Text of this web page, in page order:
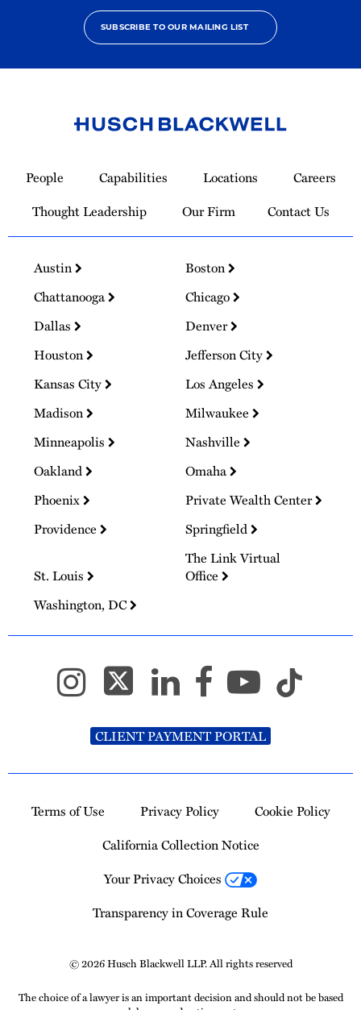
SUBSCRIBE TO OUR MAILING LIST
Homepage
People Capabilities Locations
Careers
Thought Leadership
Our Firm Contact Us
Austin
Boston
Chattanooga
Chicago
Dallas
Denver
Houston
Jefferson City
Kansas City
Los Angeles
Madison
Milwaukee
Minneapolis
Nashville
Oakland
Omaha
Phoenix
Private Wealth Center
Providence
Springfield
St. Louis
The Link Virtual
Office
Washington, DC
CLIENT PAYMENT PORTAL
Terms of Use Privacy Policy
Cookie Policy
California Collection Notice
Your Privacy Choices
Transparency in Coverage Rule
© 2026 Husch Blackwell LLP. All rights reserved
The choice of a lawyer is an important decision and should not be based